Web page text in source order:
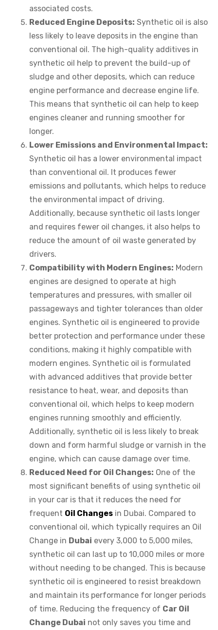
associated costs.
Reduced Engine Deposits: Synthetic oil is also
less likely to leave deposits in the engine than
conventional oil. The high-quality additives in
synthetic oil help to prevent the build-up of
sludge and other deposits, which can reduce
engine performance and decrease engine life.
This means that synthetic oil can help to keep
engines cleaner and running smoother for
longer.
Lower Emissions and Environmental Impact:
Synthetic oil has a lower environmental impact
than conventional oil. It produces fewer
emissions and pollutants, which helps to reduce
the environmental impact of driving.
Additionally, because synthetic oil lasts longer
and requires fewer oil changes, it also helps to
reduce the amount of oil waste generated by
drivers.
Compatibility with Modern Engines: Modern
engines are designed to operate at high
temperatures and pressures, with smaller oil
passageways and tighter tolerances than older
engines. Synthetic oil is engineered to provide
better protection and performance under these
conditions, making it highly compatible with
modern engines. Synthetic oil is formulated
with advanced additives that provide better
resistance to heat, wear, and deposits than
conventional oil, which helps to keep modern
engines running smoothly and efficiently.
Additionally, synthetic oil is less likely to break
down and form harmful sludge or varnish in the
engine, which can cause damage over time.
Reduced Need for Oil Changes: One of the
most significant benefits of using synthetic oil
in your car is that it reduces the need for
frequent Oil Changes in Dubai. Compared to
conventional oil, which typically requires an Oil
Change in Dubai every 3,000 to 5,000 miles,
synthetic oil can last up to 10,000 miles or more
without needing to be changed. This is because
synthetic oil is engineered to resist breakdown
and maintain its performance for longer periods
of time. Reducing the frequency of Car Oil
Change Dubai not only saves you time and